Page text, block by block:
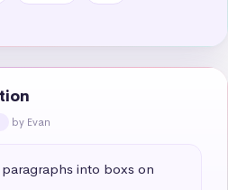
by Evan
into boxs on